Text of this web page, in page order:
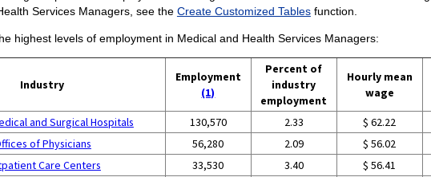
Services Managers, see the Create Customized Tablesfunction.
highest levels of employment in Medical and Health Services Managers:
Industry
Employment
(1)
Percent of
industry
employment
Hourly mean
wage
and Surgical Hospitals 130,570 2.33 $ 62.22
of Physicians
56,280 2.09 $ 56.02
Care Centers
33,530 3.40 $ 56.41